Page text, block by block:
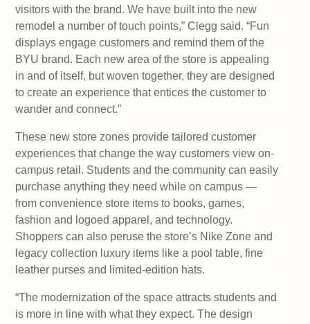
visitors with the brand. We have built into the new
remodel a number of touch points,” Clegg said. “Fun
displays engage customers and remind them of the
BYU brand. Each new area of the store is appealing
in and of itself, but woven together, they are designed
to create an experience that entices the customer to
wander and connect.”
These new store zones provide tailored customer
experiences that change the way customers view on-
campus retail. Students and the community can easily
purchase anything they need while on campus —
from convenience store items to books, games,
fashion and logoed apparel, and technology.
Shoppers can also peruse the store’s Nike Zone and
legacy collection luxury items like a pool table, fine
leather purses and limited-edition hats.
“The modernization of the space attracts students and
is more in line with what they expect. The design